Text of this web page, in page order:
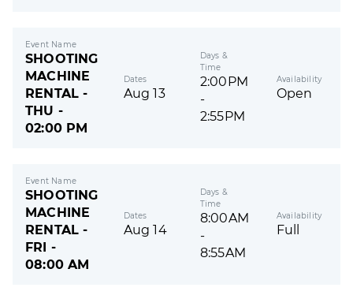
Event Name
SHOOTING
MACHINE
RENTAL -
THU -
02:00 PM
Dates
Aug 13
Days &
Time
2:00PM
-
2:55PM
Availability
Open
Event Name
SHOOTING
MACHINE
RENTAL -
FRI -
08:00 AM
Dates
Aug 14
Days &
Time
8:00AM
-
8:55AM
Availability
Full